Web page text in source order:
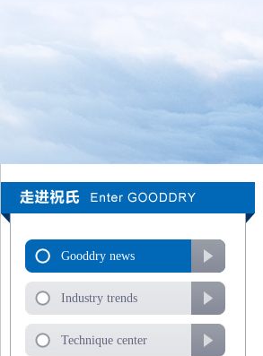
Gooddry news
Industry trends
Technique center